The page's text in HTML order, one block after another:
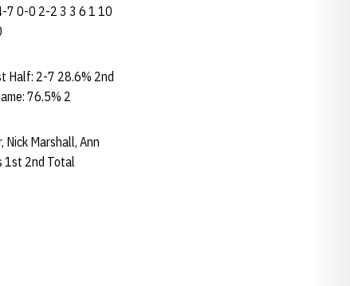
7 0-0 2-2 3 3 6 1 10
Half: 2-7 28.6% 2nd
76.5% 2
Marshall, Ann
1st 2nd Total